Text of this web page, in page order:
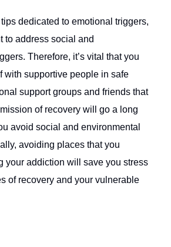
tips dedicated to emotional triggers,
to address social and
Therefore, it’s vital that you
with supportive people in safe
support groups and friends that
of recovery will go a long
avoid social and environmental
avoiding places that you
your addiction will save you stress
of recovery and your vulnerable